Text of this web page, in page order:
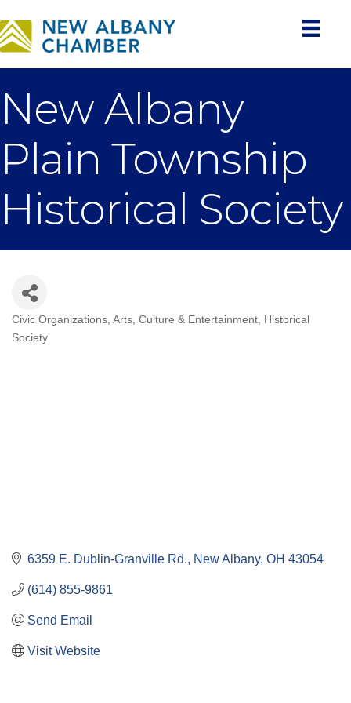
New Albany
Plain Township
Historical Society
Categories
Civic Organizations Arts, Culture & Entertainment
Historical
Society
6359 E. Dublin-Granville Rd. New Albany OH 43054
(614) 855-9861
Send Email
Visit Website